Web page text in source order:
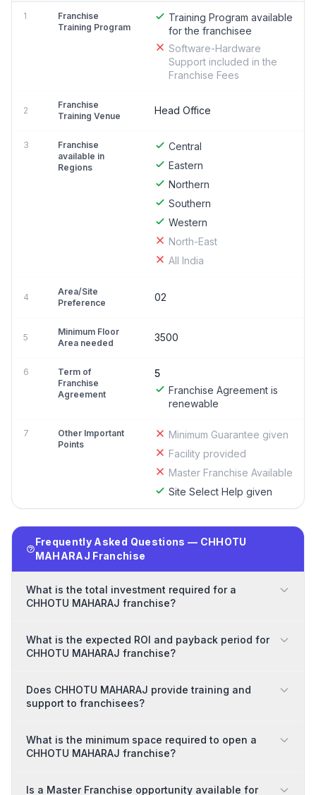
1
Franchise
Training Program
Training Program available
for the franchisee
Software-Hardware
Support included in the
Franchise Fees
2
Franchise
Training Venue
Head Office
3
Franchise
available in
Regions
Central
Eastern
Northern
Southern
Western
North-East
All India
4
Area/Site
Preference
02
5
Minimum Floor
Area needed
3500
6
Term of
Franchise
Agreement
5
Franchise Agreement is
renewable
7
Other Important
Points
Minimum Guarantee given
Facility provided
Master Franchise Available
Site Select Help given
Frequently Asked Questions — CHHOTU
MAHARAJ Franchise
What is the total investment required for a
CHHOTU MAHARAJ franchise?
What is the expected ROI and payback period for
CHHOTU MAHARAJ franchise?
Does CHHOTU MAHARAJ provide training and
support to franchisees?
What is the minimum space required to open a
CHHOTU MAHARAJ franchise?
Is a Master Franchise opportunity available for